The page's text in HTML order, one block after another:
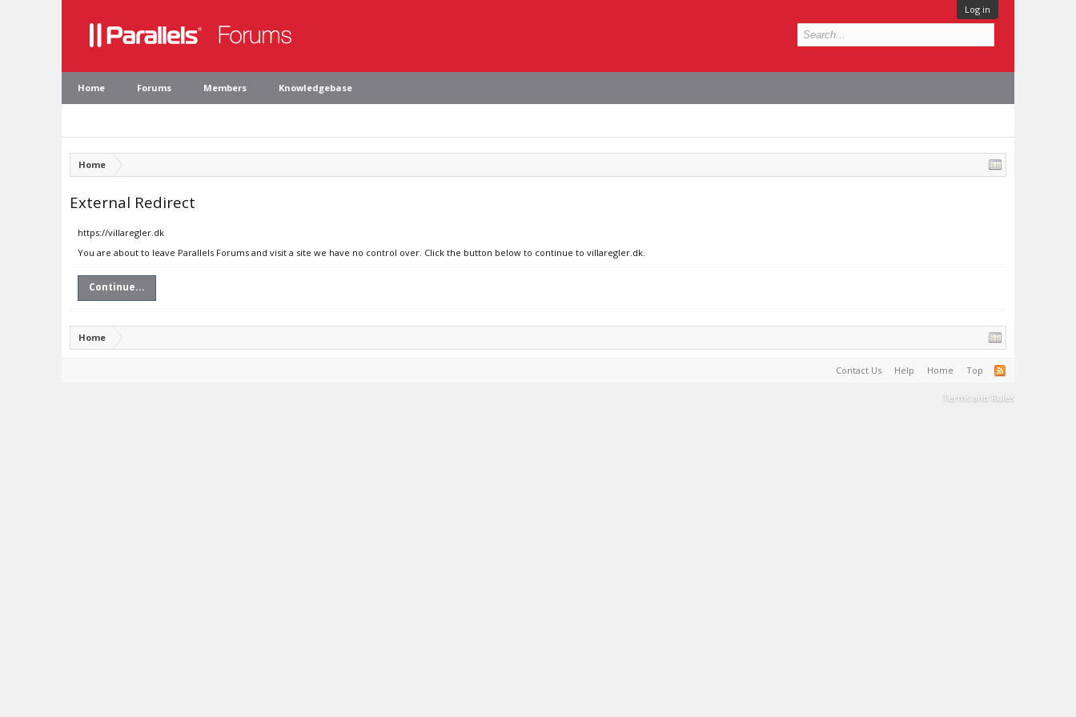
Log in
Home Forums Members Knowledgebase
Home
External Redirect
https://villaregler.dk
You are about to leave Parallels Forums and visit a site we have no control over. Click the button below to continue to villaregler.dk.
Continue...
Home
Contact Us Help Home Top
Terms and Rules